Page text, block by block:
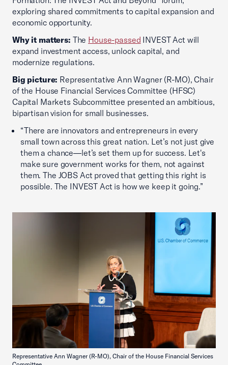
exploring shared commitments to capital expansion and
economic opportunity.
Why it matters: The House-passed INVEST Act will
expand investment access, unlock capital, and
modernize regulations.
Big picture: Representative Ann Wagner (R-MO), Chair
of the House Financial Services Committee (HFSC)
Capital Markets Subcommittee presented an ambitious,
bipartisan vision for small businesses.
“There are innovators and entrepreneurs in every
small town across this great nation. Let’s not just give
them a chance—let’s set them up for success. Let's
make sure government works for them, not against
them. The JOBS Act proved that getting this right is
possible. The INVEST Act is how we keep it going.”
Representative Ann Wagner (R-MO), Chair of the House Financial Services